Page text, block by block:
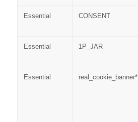
Essential CONSENT
Essential 1P_JAR
Essential real_cookie_banner*